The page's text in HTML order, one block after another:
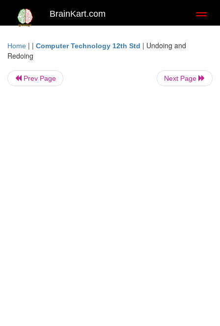
BrainKart.com
Home | | Computer Technology 12th Std | Undoing and
Redoing
Prev Page Next Page